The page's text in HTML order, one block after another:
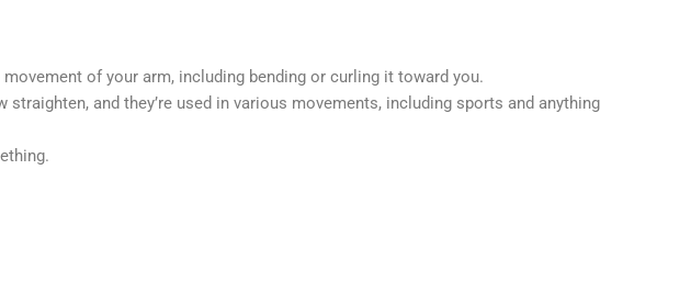
of your arm, including bending or curling it toward you.
and they’re used in various movements, including sports and anything